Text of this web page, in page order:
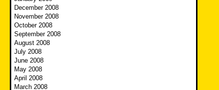
December 2008
November 2008
October 2008
September 2008
August 2008
July 2008
June 2008
May 2008
April 2008
March 2008